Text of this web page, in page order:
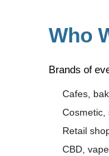
Who
Brands of
Cafes,
Cosmetic,
Retail
CBD,